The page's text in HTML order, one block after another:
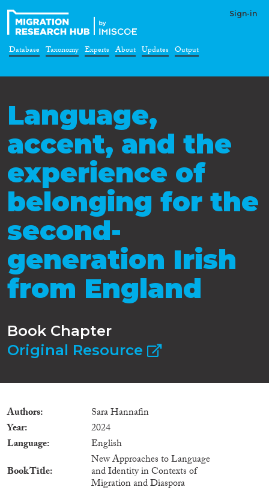
Sign-in
Database Taxonomy Experts About Updates Output
Language,
accent, and the
experience of
belonging for the
second-
generation Irish
from England
Book Chapter
Original Resource
Authors
Sara Hannafin
Year
2024
Language
English
Book Title
New Approaches to Language
and Identity in Contexts of
Migration and Diaspora